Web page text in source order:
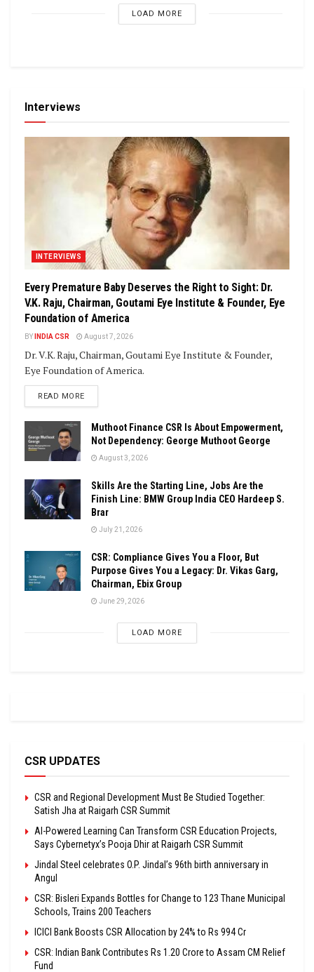
LOAD MORE
Interviews
INTERVIEWS
Every Premature Baby Deserves the Right to Sight: Dr.
V.K. Raju, Chairman, Goutami Eye Institute & Founder, Eye
Foundation of America
BY INDIA CSR August 7, 2026
Dr. V.K. Raju, Chairman, Goutami Eye Institute & Founder,
Eye Foundation of America.
READ MOREDETAILS
Muthoot Finance CSR Is About Empowerment,
Not Dependency: George Muthoot George
August 3, 2026
Skills Are the Starting Line, Jobs Are the
Finish Line: BMW Group India CEO Hardeep S.
Brar
July 21, 2026
CSR: Compliance Gives You a Floor, But
Purpose Gives You a Legacy: Dr. Vikas Garg,
Chairman, Ebix Group
June 29, 2026
LOAD MORE
CSR UPDATES
CSR and Regional Development Must Be Studied Together:
Satish Jha at Raigarh CSR Summit
AI-Powered Learning Can Transform CSR Education Projects,
Says Cybernetyx’s Pooja Dhir at Raigarh CSR Summit
Jindal Steel celebrates O.P. Jindal’s 96th birth anniversary in
Angul
CSR: Bisleri Expands Bottles for Change to 123 Thane Municipal
Schools, Trains 200 Teachers
ICICI Bank Boosts CSR Allocation by 24% to Rs 994 Cr
CSR: Indian Bank Contributes Rs 1.20 Crore to Assam CM Relief
Fund